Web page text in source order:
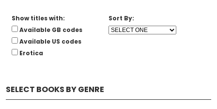
SELECT BOOKS BY GENRE
Show titles with:
Available GB codes
Available US codes
Erotica
Sort By: